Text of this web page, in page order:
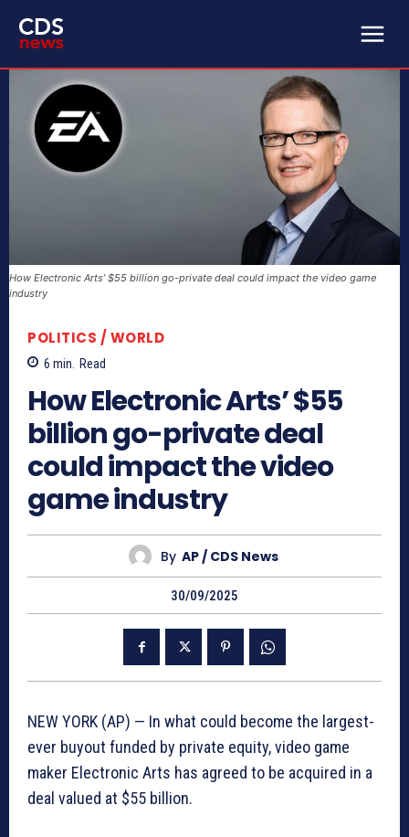
How Electronic Arts’ $55 billion go-private deal could impact the video game
industry
POLITICS / WORLD
6 min. Read
How Electronic Arts’ $55
billion go-private deal
could impact the video
game industry
By AP / CDS News
30/09/2025
NEW YORK (AP) — In what could become the largest-
ever buyout funded by private equity, video game
maker Electronic Arts has agreed to be acquired in a
deal valued at $55 billion.